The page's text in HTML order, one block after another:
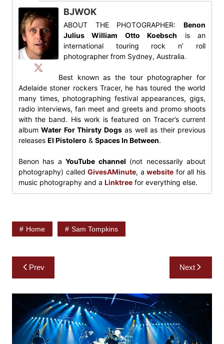
BJWOK
ABOUT THE PHOTOGRAPHER:Benon
Julius William Otto Koebsch is an
international touring rock n’ roll
photographer from Sydney, Australia.
Best known as the tour photographer for
Adelaide stoner rockers Tracer, he has toured the world
many times, photographing festival appearances, gigs,
radio interviews, fan meet and greets and promo shoots
with the band. His work is featured on Tracer’s current
albumWater For Thirsty Dogsas well as their previous
releases El Pistolero & Spaces In Between.
Benon has aYouTube channel (not necessarily about
photography) calledGivesAMinute, awebsite for all his
music photography and a Linktreefor everything else.
Home Sam Tompkins
Post
navigation
Prev Next